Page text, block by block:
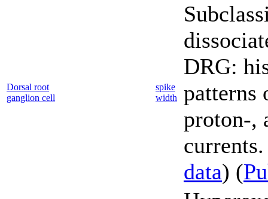
Dorsal root
ganglion cell
spike
width
DRG:
patterns
proton-,
data) (